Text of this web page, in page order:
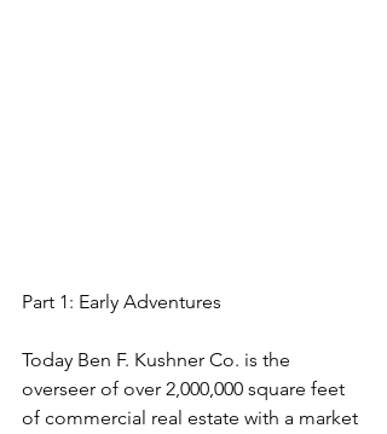
Part 1: Early Adventures
Today Ben F. Kushner Co. is the
overseer of over 2,000,000 square feet
of commercial real estate with a market